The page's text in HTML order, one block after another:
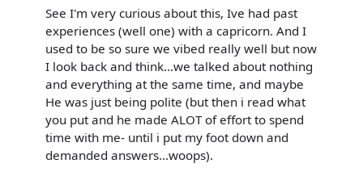
See I'm very curious about this, Ive had past
experiences (well one) with a capricorn. And I
used to be so sure we vibed really well but now
I look back and think...we talked about nothing
and everything at the same time, and maybe
He was just being polite (but then i read what
you put and he made ALOT of effort to spend
time with me- until i put my foot down and
demanded answers...woops).